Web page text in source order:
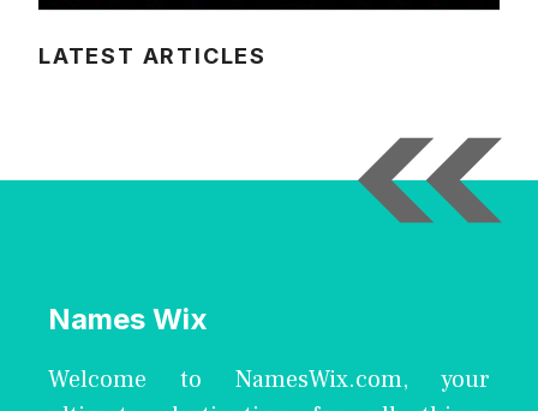
LATEST ARTICLES
Names Wix
Welcome to NamesWix.com, your